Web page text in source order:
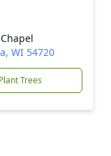
WI 54720
Plant Trees